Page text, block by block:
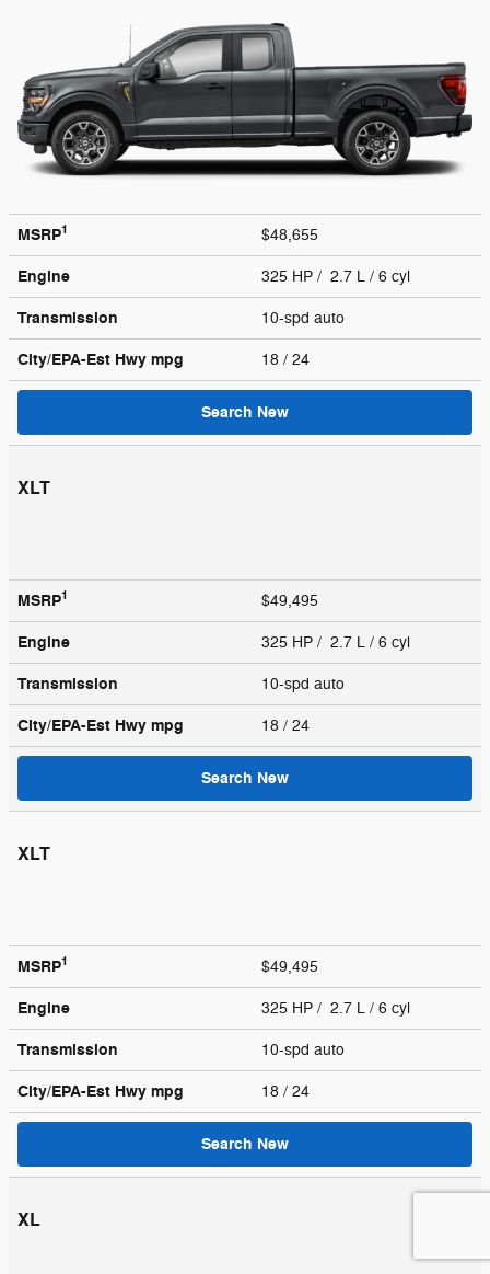
MSRP1 $48,655
Engine 325 HP / 2.7 L / 6 cyl
Transmission 10-spd auto
City/EPA-Est Hwy mpg 18 / 24
Search New
XLT
MSRP1 $49,495
Engine 325 HP / 2.7 L / 6 cyl
Transmission 10-spd auto
City/EPA-Est Hwy mpg 18 / 24
Search New
XLT
MSRP1 $49,495
Engine 325 HP / 2.7 L / 6 cyl
Transmission 10-spd auto
City/EPA-Est Hwy mpg 18 / 24
Search New
XL